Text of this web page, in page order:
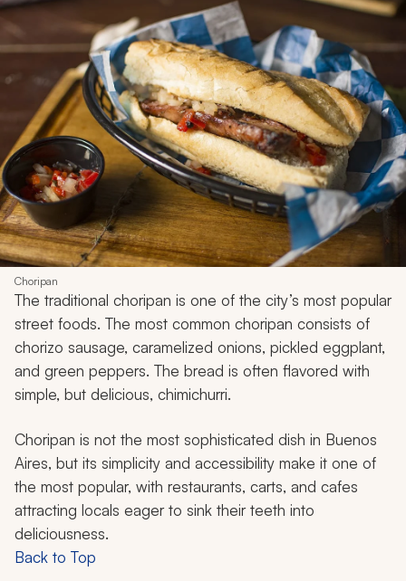
Choripan
The traditional choripan is one of the city’s most popular
street foods. The most common choripan consists of
chorizo sausage, caramelized onions, pickled eggplant,
and green peppers. The bread is often flavored with
simple, but delicious, chimichurri.
Choripan is not the most sophisticated dish in Buenos
Aires, but its simplicity and accessibility make it one of
the most popular, with restaurants, carts, and cafes
attracting locals eager to sink their teeth into
deliciousness.
Back to Top